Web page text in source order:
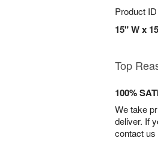
Product ID
15" W x
Top
100%
We take
deliver. If
contact us